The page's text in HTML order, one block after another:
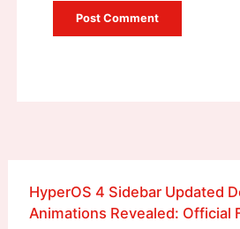
HyperOS 4 Sidebar Updated
Animations Revealed: Official